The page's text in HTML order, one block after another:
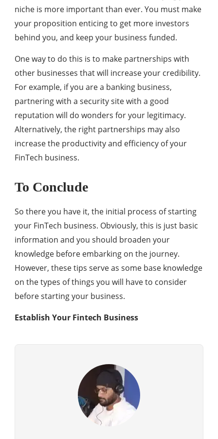
niche is more important than ever. You must make
your proposition enticing to get more investors
behind you, and keep your business funded.
One way to do this is to make partnerships with
other businesses that will increase your credibility.
For example, if you are a banking business,
partnering with a security site with a good
reputation will do wonders for your legitimacy.
Alternatively, the right partnerships may also
increase the productivity and efficiency of your
FinTech business.
To Conclude
So there you have it, the initial process of starting
your FinTech business. Obviously, this is just basic
information and you should broaden your
knowledge before embarking on the journey.
However, these tips serve as some base knowledge
on the types of things you will have to consider
before starting your business.
Establish Your Fintech Business